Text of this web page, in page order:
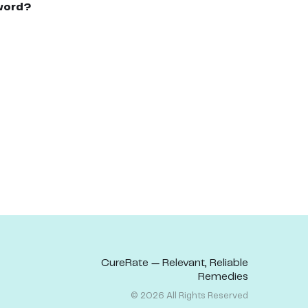
CureRate — Relevant, Reliable
Remedies
© 2026 All Rights Reserved